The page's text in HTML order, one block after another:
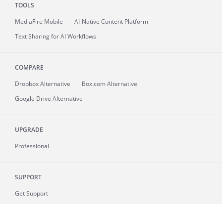
TOOLS
MediaFire Mobile
AI-Native Content Platform
Text Sharing for AI Workflows
COMPARE
Dropbox Alternative
Box.com Alternative
Google Drive Alternative
UPGRADE
Professional
SUPPORT
Get Support